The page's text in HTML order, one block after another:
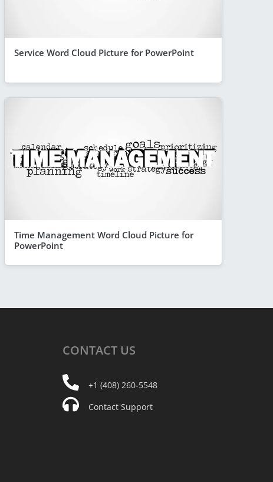
Service Word Cloud Picture for PowerPoint
Time Management Word Cloud Picture for
PowerPoint
CONTACT US
+1 (408) 260-5548
Contact Support